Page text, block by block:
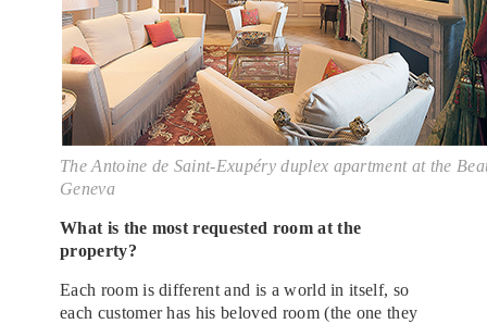
The Antoine de Saint-Exupéry duplex apartment at the
Geneva
What is the most requested room at the
property?
Each room is different and is a world in itself, so
each customer has his beloved room (the one they